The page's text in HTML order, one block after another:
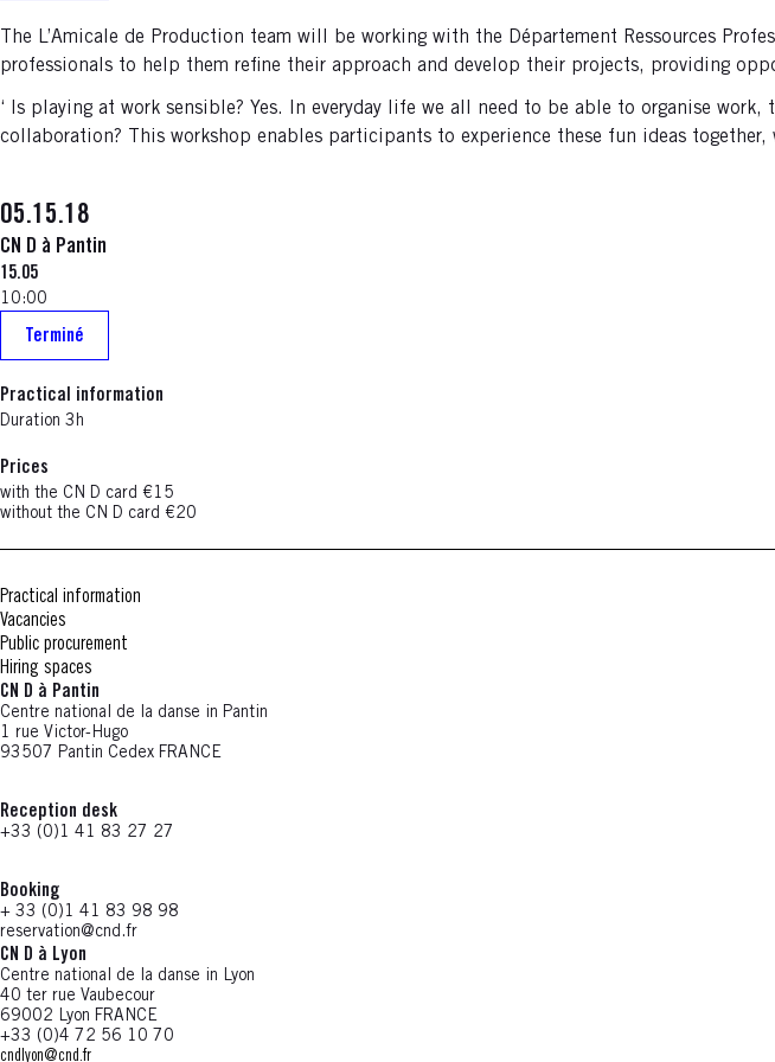
The L’Amicale de Production team will be working with the Département Ressources
professionals to help them refine their approach and develop their projects, providing
‘ Is playing at work sensible? Yes. In everyday life we all need to be able to organise
collaboration? This workshop enables participants to experience these fun ideas
05.15.18
CN D à Pantin
15.05
10:00
Terminé
Practical information
Duration 3h
Prices
with the CN D card €15
without the CN D card €20
Practical information
Vacancies
Public procurement
Hiring spaces
CN D à Pantin
Centre national de la danse in Pantin
1 rue Victor-Hugo
93507 Pantin Cedex FRANCE
Reception desk
+33 (0)1 41 83 27 27
Booking
+ 33 (0)1 41 83 98 98
reservation@cnd.fr
CN D à Lyon
Centre national de la danse in Lyon
40 ter rue Vaubecour
69002 Lyon FRANCE
+33 (0)4 72 56 10 70
cndlyon@cnd.fr